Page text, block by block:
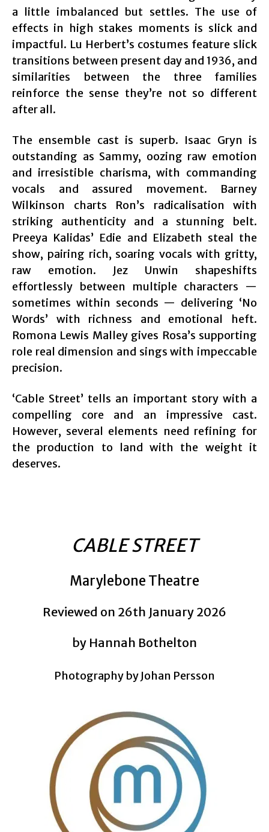
a little imbalanced but settles. The use of
effects in high stakes moments is slick and
impactful. Lu Herbert’s costumes feature slick
transitions between present day and 1936, and
similarities between the three families
reinforce the sense they’re not so different
after all.
The ensemble cast is superb. Isaac Gryn is
outstanding as Sammy, oozing raw emotion
and irresistible charisma, with commanding
vocals and assured movement. Barney
Wilkinson charts Ron’s radicalisation with
striking authenticity and a stunning belt.
Preeya Kalidas’ Edie and Elizabeth steal the
show, pairing rich, soaring vocals with gritty,
raw emotion. Jez Unwin shapeshifts
effortlessly between multiple characters —
sometimes within seconds — delivering ‘No
Words’ with richness and emotional heft.
Romona Lewis Malley gives Rosa’s supporting
role real dimension and sings with impeccable
precision.
‘Cable Street’ tells an important story with a
compelling core and an impressive cast.
However, several elements need refining for
the production to land with the weight it
deserves.
CABLE STREET
Marylebone Theatre
Reviewed on 26th January 2026
by Hannah Bothelton
Photography by Johan Persson